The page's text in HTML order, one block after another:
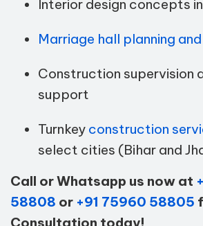
Interior design concepts
Marriage hall planning
Construction supervision
support
Turnkey construction
select cities (Bihar and
Call or Whatsapp us now at
58808 or +91 75960 58805
Consultation today!